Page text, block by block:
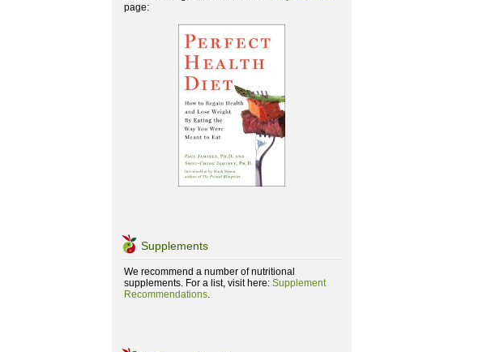
page:
Supplements
We recommend a number of nutritional
supplements. For a list, visit here: Supplement
Recommendations.